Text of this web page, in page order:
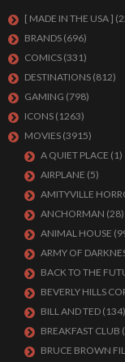
[ MADE IN THE USA ]
BRANDS (696)
COMICS (331)
DESTINATIONS (812)
GAMING (798)
ICONS (1263)
MOVIES (3915)
A QUIET PLACE (1)
AIRPLANE (5)
AMITYVILLE
ANCHORMAN (28)
ANIMAL HOUSE
ARMY OF
BACK TO THE
BEVERLY HILLS
BILL AND TED (134)
BREAKFAST CLUB
BRUCE BROWN